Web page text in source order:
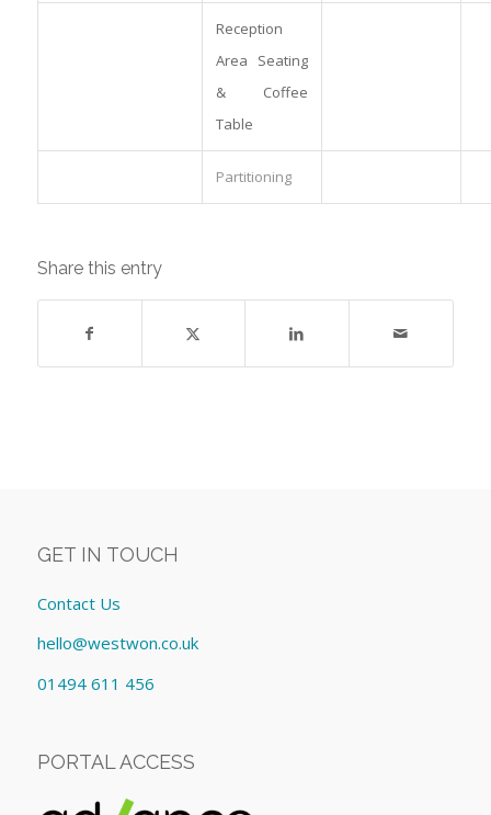
Reception
Area Seating
& Coffee
Table
Partitioning
Share this entry
GET IN TOUCH
Contact Us
hello@westwon.co.uk
01494 611 456
PORTAL ACCESS